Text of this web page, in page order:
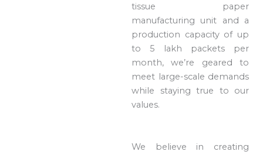
tissue paper
manufacturing unit and a
production capacity of up
to 5 lakh packets per
month, we’re geared to
meet large-scale demands
while staying true to our
values.
We believe in creating